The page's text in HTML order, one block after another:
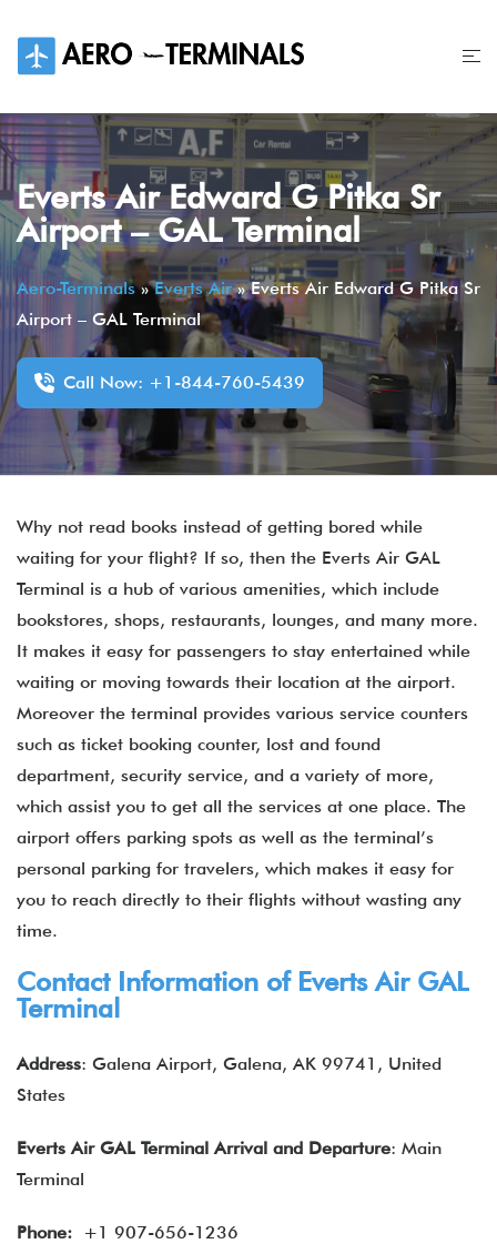
content
Everts Air Edward G Pitka Sr
Airport – GAL Terminal
Aero-Terminals»Everts Air»Everts Air Edward G Pitka Sr
Airport – GAL Terminal
Call Now: +1-844-760-5439
Why not read books instead of getting bored while
waiting for your flight? If so, then the Everts Air GAL
Terminal is a hub of various amenities, which include
bookstores, shops, restaurants, lounges, and many more.
It makes it easy for passengers to stay entertained while
waiting or moving towards their location at the airport.
Moreover the terminal provides various service counters
such as ticket booking counter, lost and found
department, security service, and a variety of more,
which assist you to get all the services at one place. The
airport offers parking spots as well as the terminal’s
personal parking for travelers, which makes it easy for
you to reach directly to their flights without wasting any
time.
Contact Information of Everts Air GAL
Terminal
Address: Galena Airport, Galena, AK 99741, United
States
Everts Air GAL Terminal Arrival and Departure: Main
Terminal
Phone: +1 907-656-1236